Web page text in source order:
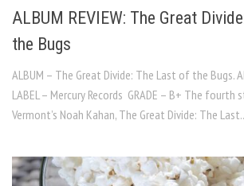
ALBUM REVIEW: The Great
the Bugs
ALBUM – The Great Divide: The Last of the Bugs.
LABEL – Mercury Records GRADE – B+ The
Vermont’s Noah Kahan, The Great Divide: The